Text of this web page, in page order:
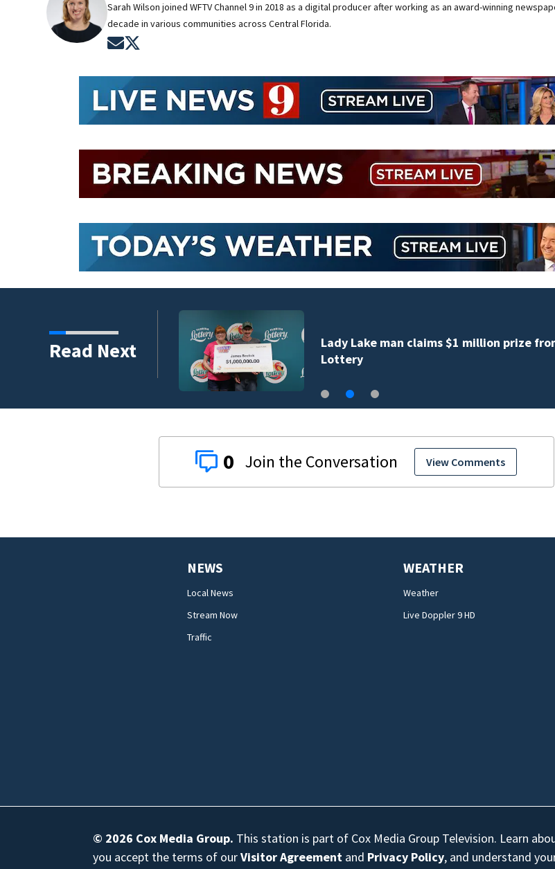
Sarah Wilson joined WFTV Channel 9 in 2018 as a digital producer after working as an award-winning
decade in various communities across Central Florida.
Opens in new window
Read Next
from Florida
drought drains reservoirs
0 View Comments
NEWS
Local News
Stream Now
Traffic
WEATHER
Weather
Live Doppler 9 HD
© 2026 Cox Media Group. This station is part of Cox Media Group Television. Learn
you accept the terms of ourVisitor Agreement and Privacy Policy, and understand